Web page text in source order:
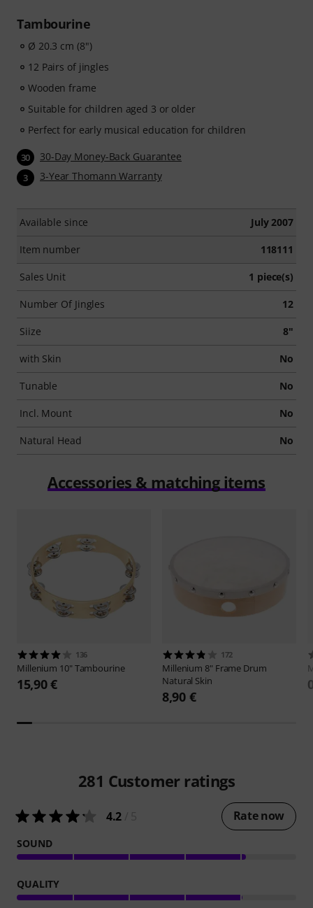
Tambourine
Ø 20.3 cm (8")
12 Pairs of jingles
Wooden frame
Suitable for children aged 3 or older
Perfect for early musical education for children
30 30-Day Money-Back Guarantee
3 3-Year Thomann Warranty
Available since July 2007
Item number 118111
Sales Unit 1 piece(s)
Number Of Jingles 12
Siize 8"
with Skin No
Tunable No
Incl. Mount No
Natural Head No
Accessories & matching items
136
Millenium 10" Tambourine
15,90 €
172
Millenium 8" Frame Drum
Natural Skin
8,90 €
281 Customer ratings
4.2 Rate now
SOUND
QUALITY